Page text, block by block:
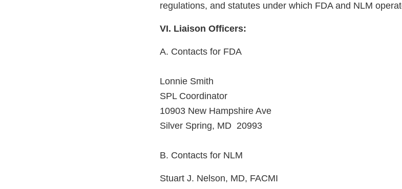
regulations, and statutes under which FDA and NLM
VI. Liaison Officers:
A. Contacts for FDA
Lonnie Smith
SPL Coordinator
10903 New Hampshire Ave
Silver Spring, MD 20993
B. Contacts for NLM
Stuart J. Nelson, MD, FACMI